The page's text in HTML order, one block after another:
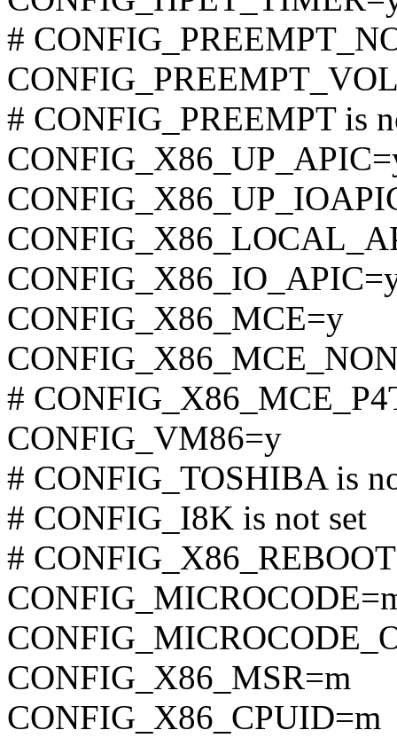
#
# CONFIG_PREEMPT is
CONFIG_X86_MCE=y
#
CONFIG_VM86=y
# CONFIG_TOSHIBA is
# CONFIG_I8K is not set
#
CONFIG_X86_MSR=m
CONFIG_X86_CPUID=m